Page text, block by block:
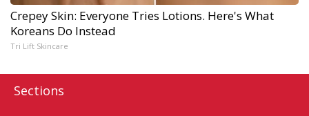
Crepey Skin: Everyone Tries Lotions. Here's What
Koreans Do Instead
Tri Lift Skincare
Sections